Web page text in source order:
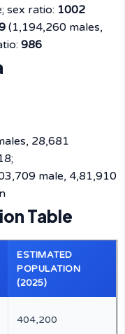
sex ratio: 1002
(1,194,260 males,
986
28,681
male, 4,81,910
Table
ESTIMATED
POPULATION
(2025)
404,200